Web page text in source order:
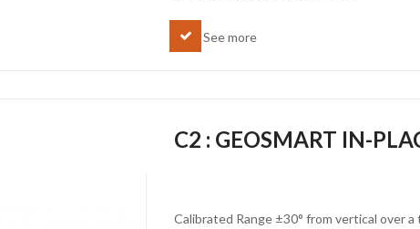
See more
C2 : GEOSMART IN-
Calibrated Range ±30° from vertical over